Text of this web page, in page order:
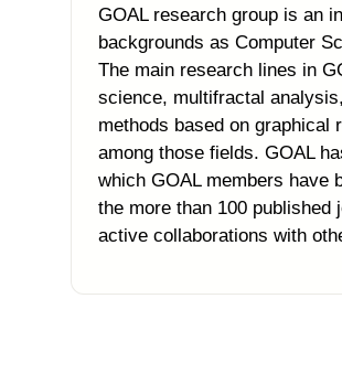
GOAL research group is an
backgrounds as Computer
The main research lines in
science, multifractal
methods based on graphical
among those fields. GOAL
which GOAL members have
the more than 100 published
active collaborations with